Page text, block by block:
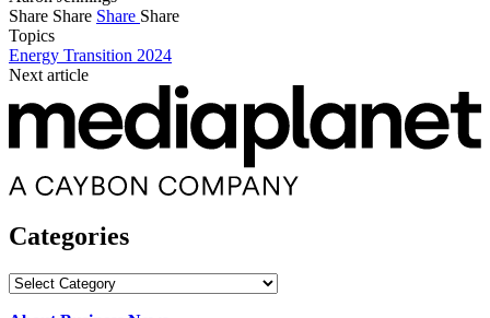
Share Share Share Share
Topics
Energy Transition 2024
Next article
Categories
Categories